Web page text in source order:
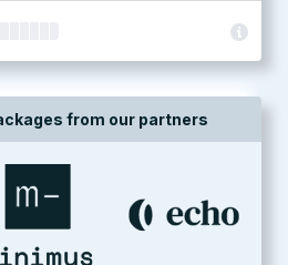
from our partners